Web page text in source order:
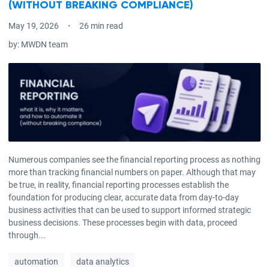
(WITHOUT BREAKING COMPLIANCE)
May 19, 2026
26 min read
by: MWDN team
Numerous companies see the financial reporting process as nothing
more than tracking financial numbers on paper. Although that may
be true, in reality, financial reporting processes establish the
foundation for producing clear, accurate data from day-to-day
business activities that can be used to support informed strategic
business decisions. These processes begin with data, proceed
through...
automation data analytics